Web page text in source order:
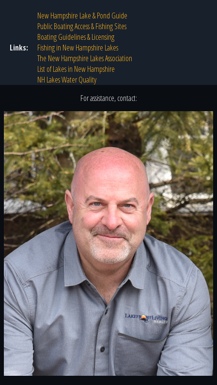
Links:
New Hampshire Lake & Pond Guide
Public Boating Access & Fishing Sites
Boating Guidelines & Licensing
Fishing in New Hampshire Lakes
The New Hampshire Lakes Association
List of Lakes in New Hampshire
NH Lakes Water Quality
For assistance, contact: